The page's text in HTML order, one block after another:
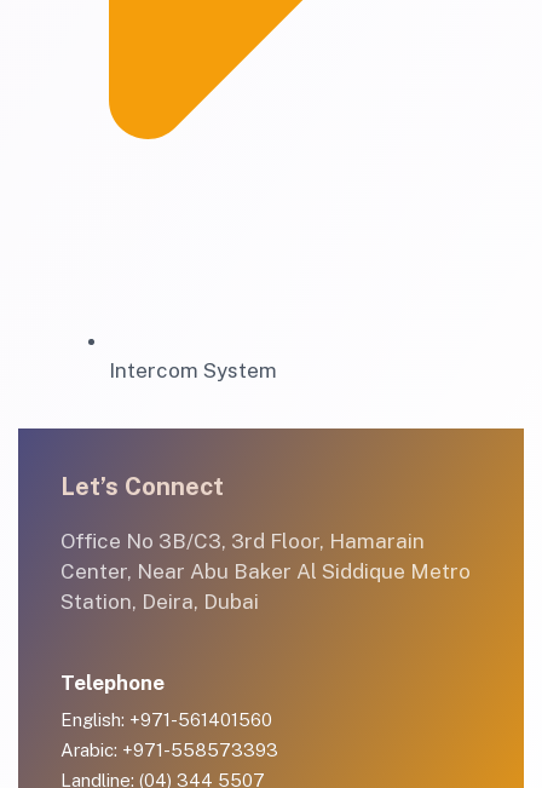
Intercom System
Let’s Connect
Office No 3B/C3, 3rd Floor, Hamarain
Center, Near Abu Baker Al Siddique Metro
Station, Deira, Dubai
Telephone
English: +971-561401560
Arabic: +971-558573393
Landline: (04) 344 5507